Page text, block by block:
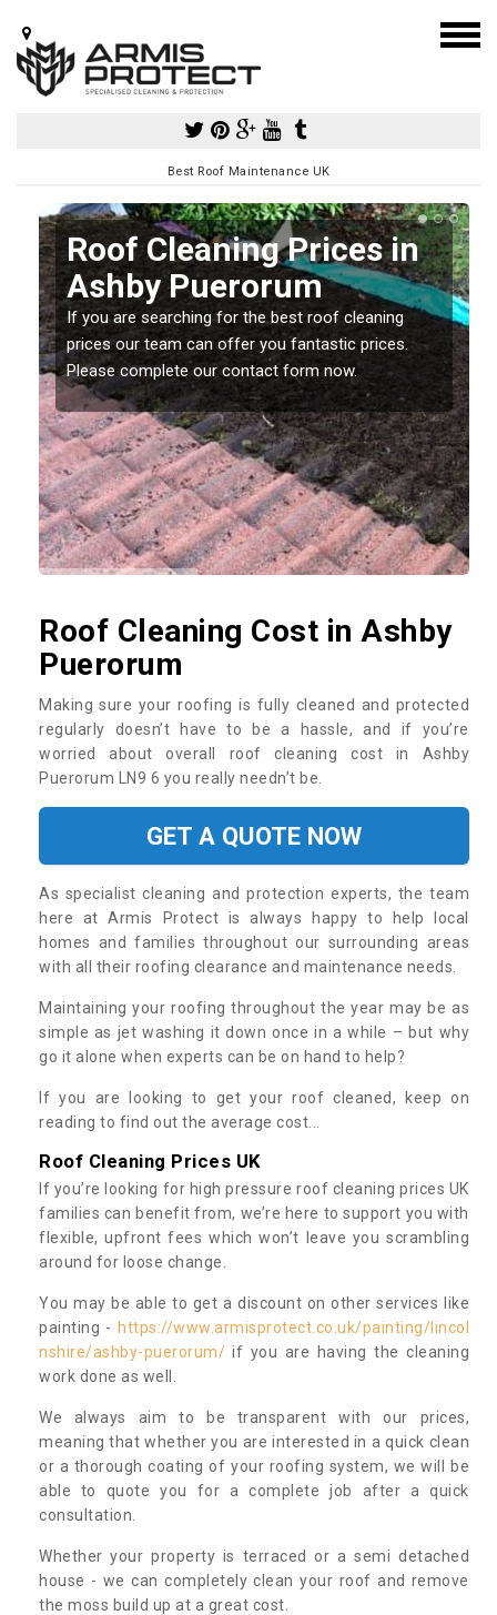
Best Roof Maintenance UK
Roof Cleaning Prices in
Ashby Puerorum
If you are searching for the best roof cleaning
prices our team can offer you fantastic prices.
Please complete our contact form now.
Roof Cleaning Cost in Ashby
Puerorum
Making sure your roofing is fully cleaned and protected
regularly doesn’t have to be a hassle, and if you’re
worried about overall roof cleaning cost in Ashby
Puerorum LN9 6 you really needn’t be.
GET A QUOTE NOW
As specialist cleaning and protection experts, the team
here at Armis Protect is always happy to help local
homes and families throughout our surrounding areas
with all their roofing clearance and maintenance needs.
Maintaining your roofing throughout the year may be as
simple as jet washing it down once in a while – but why
go it alone when experts can be on hand to help?
If you are looking to get your roof cleaned, keep on
reading to find out the average cost...
Roof Cleaning Prices UK
If you’re looking for high pressure roof cleaning prices UK
families can benefit from, we’re here to support you with
flexible, upfront fees which won’t leave you scrambling
around for loose change.
You may be able to get a discount on other services like
painting - https://www.armisprotect.co.uk/painting/lincol
nshire/ashby-puerorum/ if you are having the cleaning
work done as well.
We always aim to be transparent with our prices,
meaning that whether you are interested in a quick clean
or a thorough coating of your roofing system, we will be
able to quote you for a complete job after a quick
consultation.
Whether your property is terraced or a semi detached
house - we can completely clean your roof and remove
the moss build up at a great cost.